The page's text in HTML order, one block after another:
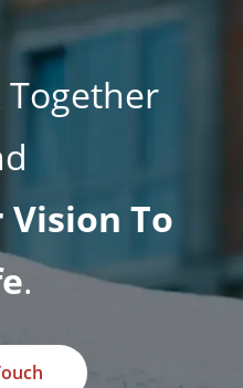
Together
To
.